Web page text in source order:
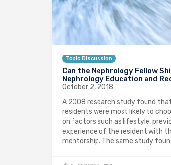
Topic Discussion
Can the Nephrology Fellow
Nephrology Education and
October 2, 2018
A 2008 research study found that
residents were most likely to
on factors such as lifestyle,
experience of the resident with
mentorship. The same study